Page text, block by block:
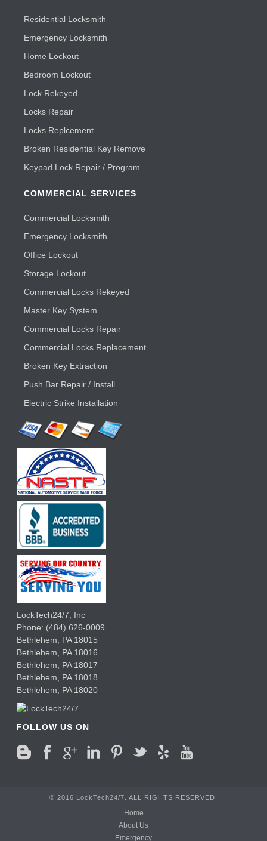
Residential Locksmith
Emergency Locksmith
Home Lockout
Bedroom Lockout
Lock Rekeyed
Locks Repair
Locks Replcement
Broken Residential Key Remove
Keypad Lock Repair / Program
COMMERCIAL SERVICES
Commercial Locksmith
Emergency Locksmith
Office Lockout
Storage Lockout
Commercial Locks Rekeyed
Master Key System
Commercial Locks Repair
Commercial Locks Replacement
Broken Key Extraction
Push Bar Repair / Install
Electric Strike Installation
LockTech24/7, Inc
Phone: (484) 626-0009
Bethlehem
PA 18015
Bethlehem, PA 18016
Bethlehem, PA 18017
Bethlehem, PA 18018
Bethlehem, PA 18020
FOLLOW US ON
© 2016 LockTech24/7. ALL RIGHTS RESERVED.
Home
About Us
Emergency